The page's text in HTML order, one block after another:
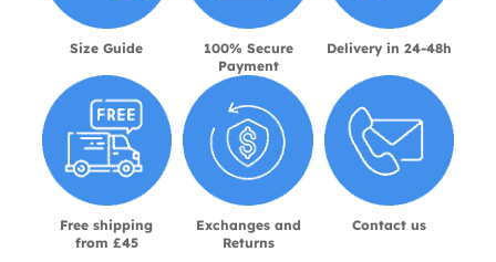
Size Guide
100% Secure
Payment
Delivery in 24-48h
Free shipping
from £45
Exchanges and
Returns
Contact us